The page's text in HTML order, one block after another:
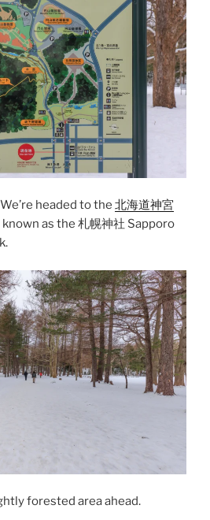
headed to the 北海道神宮
known as the 札幌神社 Sapporo
forested area ahead.